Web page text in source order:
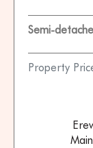
Property
Semi-